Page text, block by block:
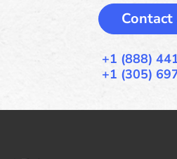
Contact
+1 (888)
+1 (305)